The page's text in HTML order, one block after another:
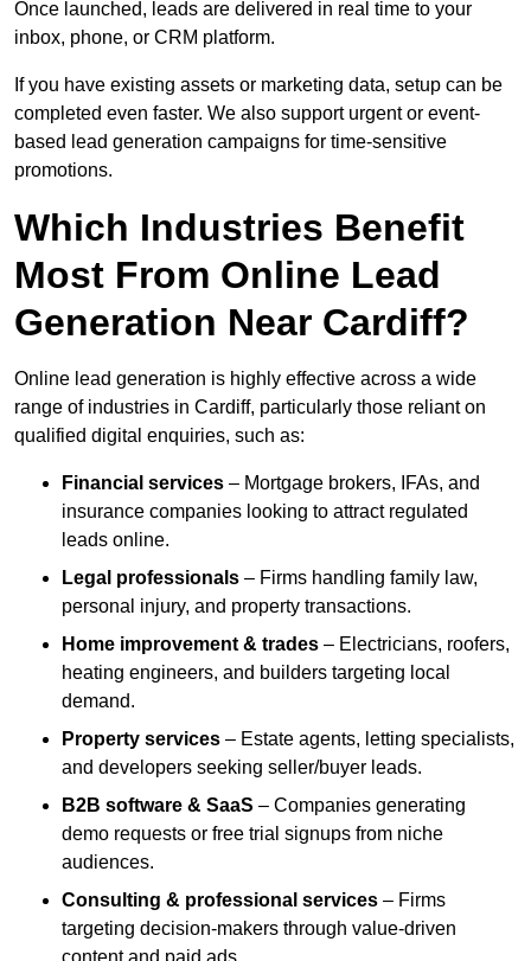
Once launched, leads are delivered in real time to your
inbox, phone, or CRM platform.
If you have existing assets or marketing data, setup can be
completed even faster. We also support urgent or event-
based lead generation campaigns for time-sensitive
promotions.
Which Industries Benefit
Most From Online Lead
Generation Near Cardiff?
Online lead generation is highly effective across a wide
range of industries in Cardiff, particularly those reliant on
qualified digital enquiries, such as:
Financial services – Mortgage brokers, IFAs, and
insurance companies looking to attract regulated
leads online.
Legal professionals – Firms handling family law,
personal injury, and property transactions.
Home improvement & trades – Electricians, roofers,
heating engineers, and builders targeting local
demand.
Property services – Estate agents, letting specialists,
and developers seeking seller/buyer leads.
B2B software & SaaS – Companies generating
demo requests or free trial signups from niche
audiences.
Consulting & professional services – Firms
targeting decision-makers through value-driven